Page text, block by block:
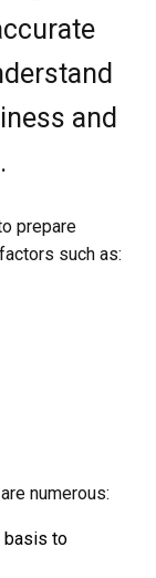
and
prepare
such as:
numerous:
basis to